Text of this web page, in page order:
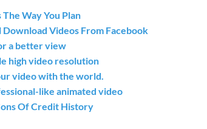
Way You Plan
Videos From Facebook
a better view
high video resolution
video with the world.
like animated video
Of Credit History